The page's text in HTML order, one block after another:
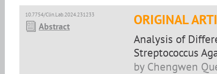
10.7754/Clin.Lab.2024.231233
Abstract ORIGINAL
Analysis of
Streptococcus
by Chengwen